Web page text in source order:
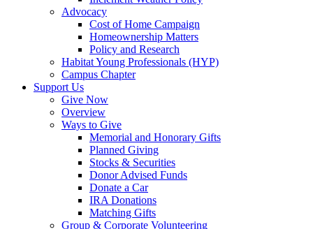
Advocacy
Cost of Home Campaign
Homeownership Matters
Policy and Research
Habitat Young Professionals (HYP)
Campus Chapter
Support Us
Give Now
Overview
Ways to Give
Memorial and Honorary Gifts
Planned Giving
Stocks & Securities
Donor Advised Funds
Donate a Car
IRA Donations
Matching Gifts
Group & Corporate Volunteering